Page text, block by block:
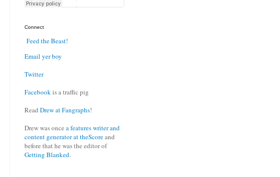
Connect
Feed the Beast!
Email yer boy
Twitter
Facebookis a traffic pig
Read Drew at Fangraphs!
Drew was once a features writer and
content generator at theScoreand
before that he was the editor of
Getting Blanked.